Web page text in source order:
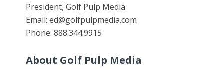
President, Golf Pulp Media
Email: ed@golfpulpmedia.com
Phone: 888.344.9915
About Golf Pulp Media